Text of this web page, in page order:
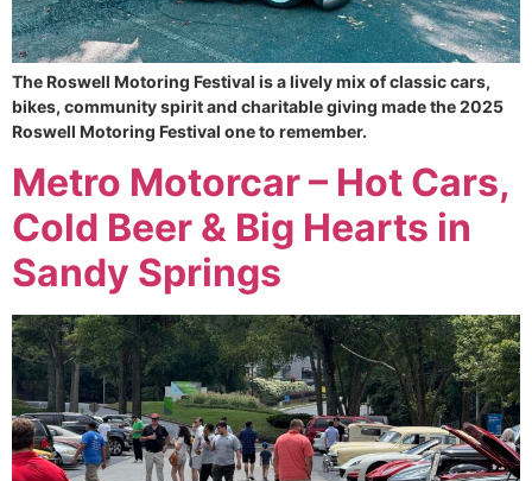
The Roswell Motoring Festival is a lively mix of classic cars,
bikes, community spirit and charitable giving made the 2025
Roswell Motoring Festival one to remember.
Metro Motorcar – Hot Cars,
Cold Beer & Big Hearts in
Sandy Springs